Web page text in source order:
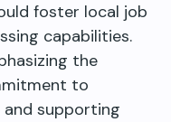
foster local job
capabilities.
the
to
and supporting